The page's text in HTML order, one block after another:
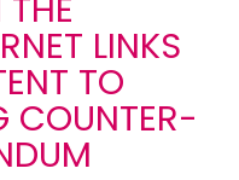
LINKS
TO
COUNTER-